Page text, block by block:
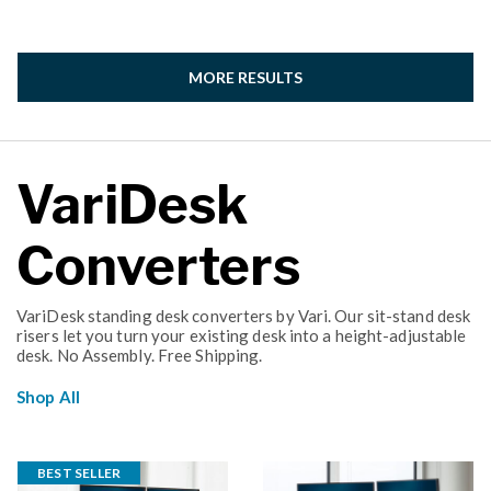
MORE RESULTS
VariDesk
Converters
VariDesk standing desk converters by Vari. Our sit-stand desk
risers let you turn your existing desk into a height-adjustable
desk. No Assembly. Free Shipping.
Shop All
BEST SELLER